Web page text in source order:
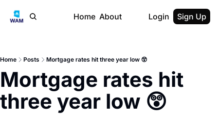
Home About Login Sign Up
Home Posts Mortgage rates hit three year low 😲
Mortgage rates hit
three year low 😲